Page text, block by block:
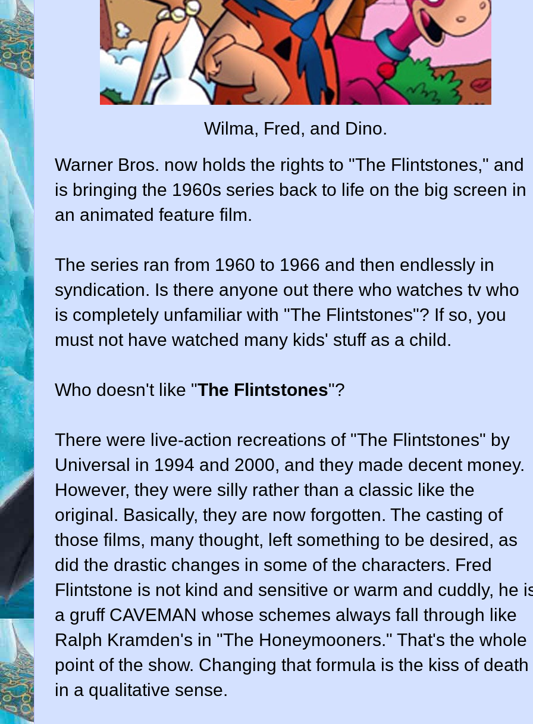
Wilma, Fred, and Dino.
Warner Bros. now holds the rights to "The Flintstones," and
is bringing the 1960s series back to life on the big screen in
an animated feature film.
The series ran from 1960 to 1966 and then endlessly in
syndication. Is there anyone out there who watches tv who
is completely unfamiliar with "The Flintstones"? If so, you
must not have watched many kids' stuff as a child.
Who doesn't like "The Flintstones"?
There were live-action recreations of "The Flintstones" by
Universal in 1994 and 2000, and they made decent money.
However, they were silly rather than a classic like the
original. Basically, they are now forgotten. The casting of
those films, many thought, left something to be desired, as
did the drastic changes in some of the characters. Fred
Flintstone is not kind and sensitive or warm and cuddly, he
a gruff CAVEMAN whose schemes always fall through like
Ralph Kramden's in "The Honeymooners." That's the whole
point of the show. Changing that formula is the kiss of death
in a qualitative sense.